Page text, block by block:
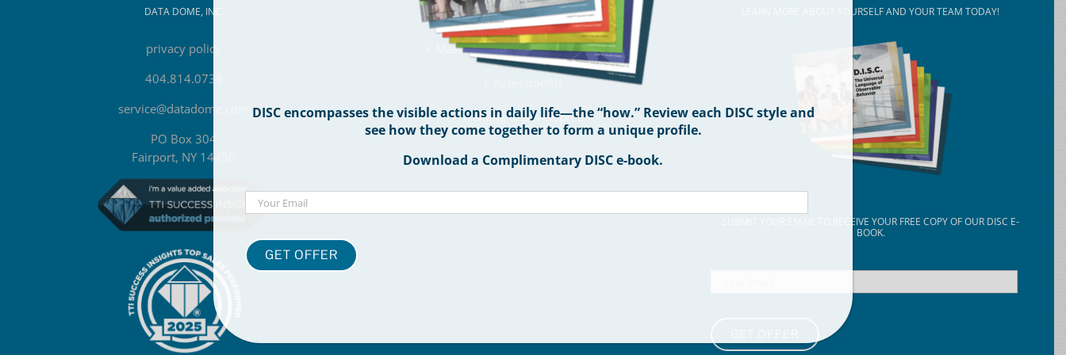
DATA DOME, INC.
privacy policy
404.814.0739
service@datadome.com
PO Box 304
Fairport, NY 14450
WHAT WE DO
Master DISC Certification Program
Training & Development
LEARN MORE ABOUT YOURSELF AND YOUR TEAM TODAY!
SUBMIT YOUR EMAIL TO RECEIVE YOUR FREE COPY OF OUR DISC E-
BOOK.
DISC encompasses the visible actions in daily life—the “how.” Review each DISC style and
see how they come together to form a unique profile.
Download a Complimentary DISC e-book.
Email